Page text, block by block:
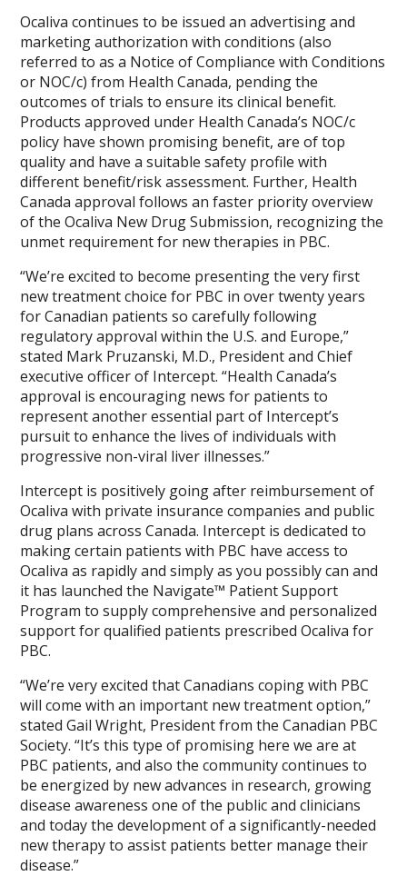
Ocaliva continues to be issued an advertising and
marketing authorization with conditions (also
referred to as a Notice of Compliance with Conditions
or NOC/c) from Health Canada, pending the
outcomes of trials to ensure its clinical benefit.
Products approved under Health Canada’s NOC/c
policy have shown promising benefit, are of top
quality and have a suitable safety profile with
different benefit/risk assessment. Further, Health
Canada approval follows an faster priority overview
of the Ocaliva New Drug Submission, recognizing the
unmet requirement for new therapies in PBC.
“We’re excited to become presenting the very first
new treatment choice for PBC in over twenty years
for Canadian patients so carefully following
regulatory approval within the U.S. and Europe,”
stated Mark Pruzanski, M.D., President and Chief
executive officer of Intercept. “Health Canada’s
approval is encouraging news for patients to
represent another essential part of Intercept’s
pursuit to enhance the lives of individuals with
progressive non-viral liver illnesses.”
Intercept is positively going after reimbursement of
Ocaliva with private insurance companies and public
drug plans across Canada. Intercept is dedicated to
making certain patients with PBC have access to
Ocaliva as rapidly and simply as you possibly can and
it has launched the Navigate™ Patient Support
Program to supply comprehensive and personalized
support for qualified patients prescribed Ocaliva for
PBC.
“We’re very excited that Canadians coping with PBC
will come with an important new treatment option,”
stated Gail Wright, President from the Canadian PBC
Society. “It’s this type of promising here we are at
PBC patients, and also the community continues to
be energized by new advances in research, growing
disease awareness one of the public and clinicians
and today the development of a significantly-needed
new therapy to assist patients better manage their
disease.”